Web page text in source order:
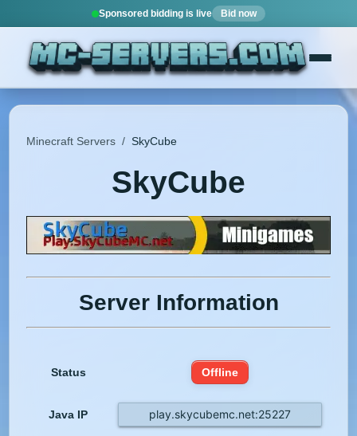
Sponsored bidding is live Bid now
Minecraft Servers / SkyCube
SkyCube
Server Information
Status Offline
Java IP play.skycubemc.net:25227